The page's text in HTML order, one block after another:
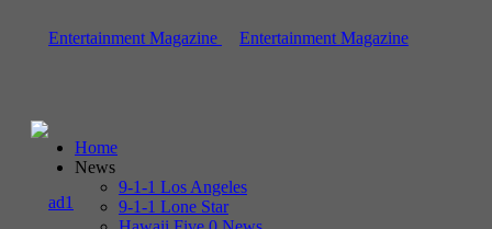
Home
News
9-1-1 Los Angeles
9-1-1 Lone Star